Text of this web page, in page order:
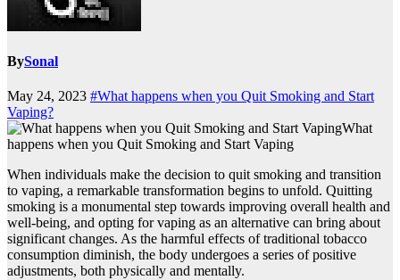
BySonal
May 24, 2023 #What happens when you Quit Smoking and Start
Vaping?
What
happens when you Quit Smoking and Start Vaping
When individuals make the decision to quit smoking and transition
to vaping, a remarkable transformation begins to unfold. Quitting
smoking is a monumental step towards improving overall health and
well-being, and opting for vaping as an alternative can bring about
significant changes. As the harmful effects of traditional tobacco
consumption diminish, the body undergoes a series of positive
adjustments, both physically and mentally.